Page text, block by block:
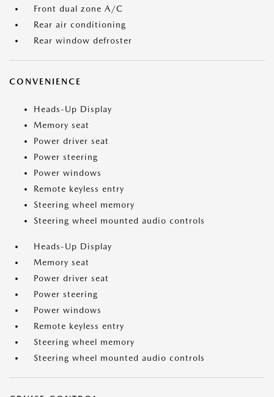
Front dual zone A/C
Rear air conditioning
Rear window defroster
CONVENIENCE
Heads-Up Display
Memory seat
Power driver seat
Power steering
Power windows
Remote keyless entry
Steering wheel memory
Steering wheel mounted audio controls
Heads-Up Display
Memory seat
Power driver seat
Power steering
Power windows
Remote keyless entry
Steering wheel memory
Steering wheel mounted audio controls